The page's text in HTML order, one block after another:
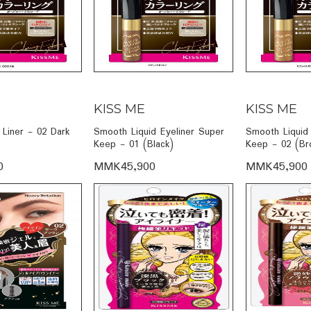
- 02 Dark
KISS ME
Smooth Liquid Eyeliner Super
Keep - 01 (Black)
MMK45,900
KISS ME
Smooth
Keep - 02
MMK45,900